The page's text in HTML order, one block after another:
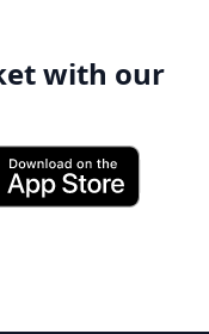
with our